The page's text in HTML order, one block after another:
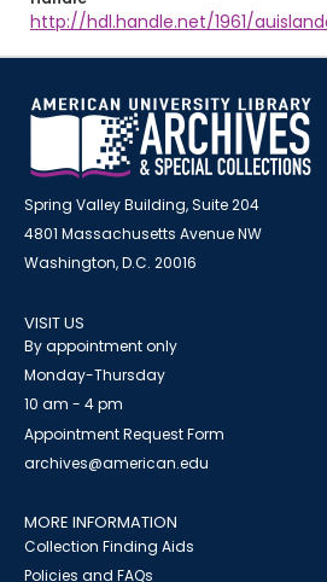
http://hdl.handle.net/1961/
Spring Valley Building, Suite 204
4801 Massachusetts Avenue NW
Washington, D.C. 20016
VISIT US
By appointment only
Monday-Thursday
10 am - 4 pm
Appointment Request Form
archives@american.edu
MORE INFORMATION
Collection Finding Aids
Policies and FAQs